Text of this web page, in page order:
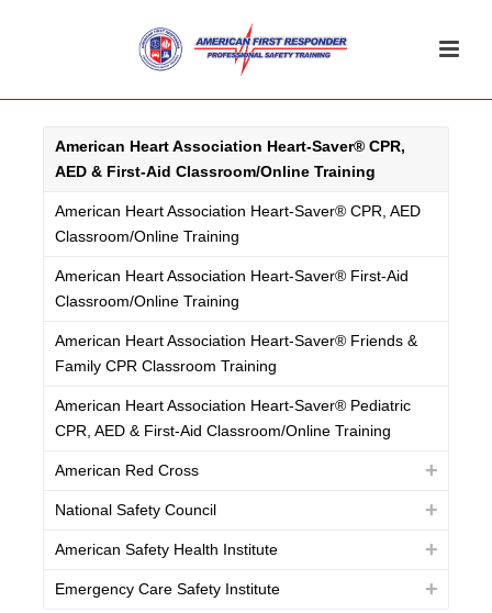
American Heart Association Heart-Saver® CPR,
AED & First-Aid Classroom/Online Training
American Heart Association Heart-Saver® CPR, AED
Classroom/Online Training
American Heart Association Heart-Saver® First-Aid
Classroom/Online Training
American Heart Association Heart-Saver® Friends &
Family CPR Classroom Training
American Heart Association Heart-Saver® Pediatric
CPR, AED & First-Aid Classroom/Online Training
American Red Cross
National Safety Council
American Safety Health Institute
Emergency Care Safety Institute